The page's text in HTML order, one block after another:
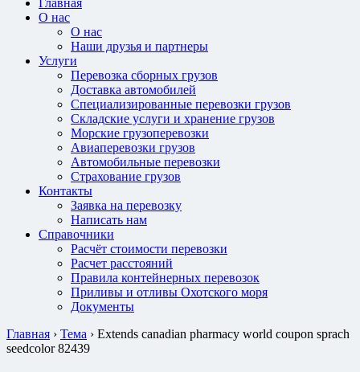
Главная
О нас
О нас
Наши друзья и партнеры
Услуги
Перевозка сборных грузов
Доставка автомобилей
Специализированные перевозки грузов
Складские услуги и хранение грузов
Морские грузоперевозки
Авиаперевозки грузов
Автомобильные перевозки
Страхование грузов
Контакты
Заявка на перевозку
Написать нам
Справочники
Расчёт стоимости перевозки
Расчет расстояний
Правила контейнерных перевозок
Приливы и отливы Охотского моря
Документы
Главная › Тема › Extends canadian pharmacy world coupon sprach
seedcolor 82439